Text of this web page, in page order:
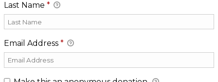
Last Name *
Email Address *